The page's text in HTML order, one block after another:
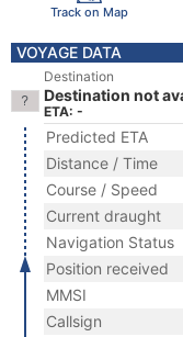
Track on Map
VOYAGE DATA
Destination
Destination not
ETA: -
Predicted ETA
Distance / Time
Course / Speed
Current draught
Navigation Status
Position received
MMSI
Callsign